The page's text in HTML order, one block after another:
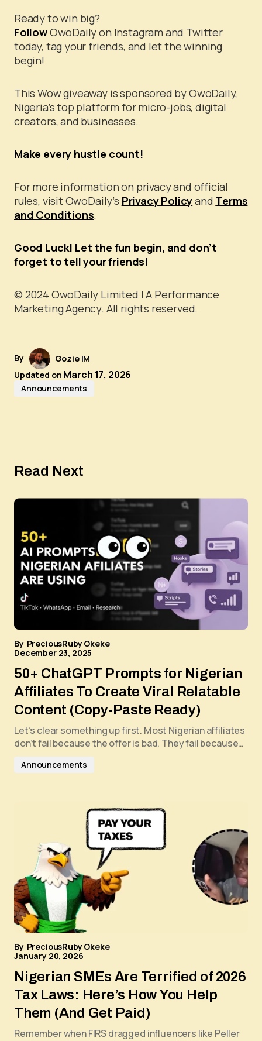
Ready to win big?
FollowOwoDaily on Instagram and Twitter
today, tag your friends, and let the winning
begin!
This Wow giveaway is sponsored by OwoDaily,
Nigeria’s top platform for micro-jobs, digital
creators, and businesses.
Make every hustle count!
For more information on privacy and official
rules, visit OwoDaily’s Privacy Policyand Terms
and Conditions.
Good Luck! Let the fun begin, and don’t
forget to tell your friends!
© 2024 OwoDaily Limited | A Performance
Marketing Agency. All rights reserved.
By
Gozie IM
Updated on March 17, 2026
Announcements
Read Next
By PreciousRuby Okeke
December 23, 2025
50+ ChatGPT Prompts for Nigerian
Affiliates To Create Viral Relatable
Content (Copy-Paste Ready)
Let’s clear something up first. Most Nigerian affiliates
don’t fail because the offer is bad. They fail because…
Announcements
By PreciousRuby Okeke
January 20, 2026
Nigerian SMEs Are Terrified of 2026
Tax Laws: Here’s How You Help
Them (And Get Paid)
Remember when FIRS dragged influencers like Peller